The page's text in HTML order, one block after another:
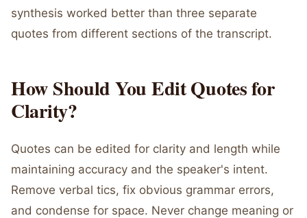
synthesis worked better than three separate
quotes from different sections of the transcript.
How Should You Edit Quotes for
Clarity?
Quotes can be edited for clarity and length while
maintaining accuracy and the speaker's intent.
Remove verbal tics, fix obvious grammar errors,
and condense for space. Never change meaning or